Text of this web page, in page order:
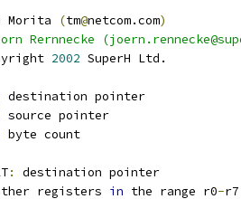
Morita (tm@netcom.com)
Rernnecke
2002 SuperH Ltd.
destination pointer
source pointer
byte count
:
destination pointer
registers
in the range r0-r7